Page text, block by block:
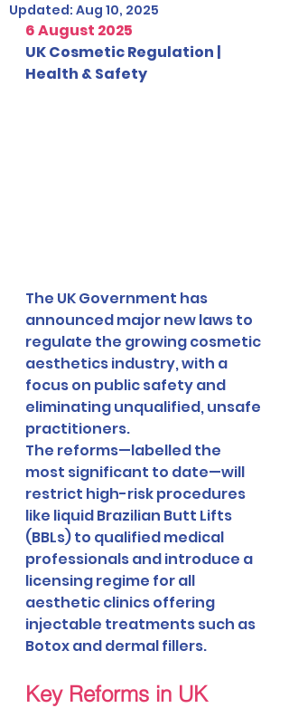
Updated: Aug 10, 2025
6 August 2025
UK Cosmetic Regulation |
Health & Safety
The UK Government has
announced major new laws to
regulate the growing cosmetic
aesthetics industry, with a
focus on public safety and
eliminating unqualified, unsafe
practitioners.
The reforms—labelled the
most significant to date—will
restrict high-risk procedures
like liquid Brazilian Butt Lifts
(BBLs) to qualified medical
professionals and introduce a
licensing regime for all
aesthetic clinics offering
injectable treatments such as
Botox and dermal fillers.
Key Reforms in UK